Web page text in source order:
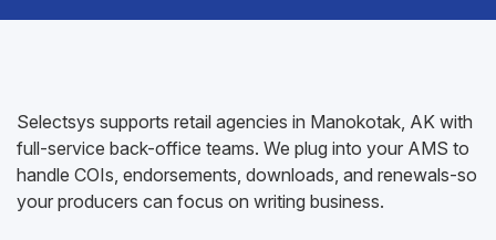
Selectsys supports retail agencies in Manokotak, AK with
full-service back-office teams. We plug into your AMS to
handle COIs, endorsements, downloads, and renewals-so
your producers can focus on writing business.